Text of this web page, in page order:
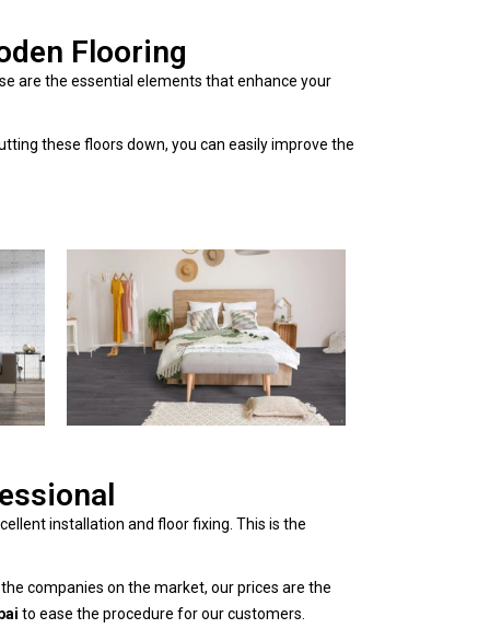
Flooring
are the essential elements that enhance your
these floors down, you can easily improve the
installation and floor fixing. This is the
companies on the market, our prices are the
to ease the procedure for our customers.